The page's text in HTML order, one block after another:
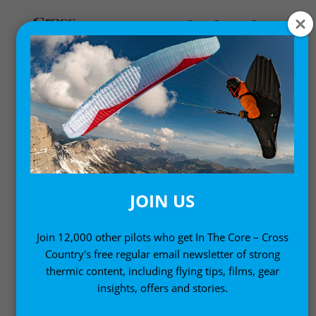
Gear News,News
NOVA ION LIGHT
INTERMEDIATE
PARAGLIDER
16 August, 2010
JOIN US
Join 12,000 other pilots who get In The Core – Cross
Country's free regular email newsletter of strong
thermic content, including flying tips, films, gear
insights, offers and stories.